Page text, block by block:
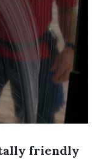
friendly